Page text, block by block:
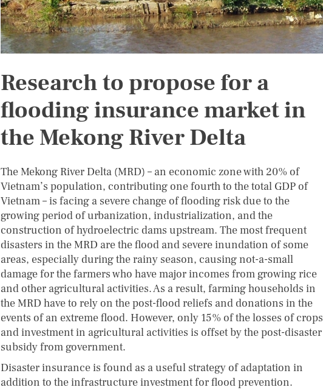
Research to propose for a
flooding insurance market in
the Mekong River Delta
The Mekong River Delta (MRD) – an economic zone with 20% of
Vietnam’s population, contributing one fourth to the total GDP of
Vietnam – is facing a severe change of flooding risk due to the
growing period of urbanization, industrialization, and the
construction of hydroelectric dams upstream. The most frequent
disasters in the MRD are the flood and severe inundation of some
areas, especially during the rainy season, causing not-a-small
damage for the farmers who have major incomes from growing rice
and other agricultural activities. As a result, farming households in
the MRD have to rely on the post-flood reliefs and donations in the
events of an extreme flood. However, only 15% of the losses of crops
and investment in agricultural activities is offset by the post-disaster
subsidy from government.
Disaster insurance is found as a useful strategy of adaptation in
addition to the infrastructure investment for flood prevention.